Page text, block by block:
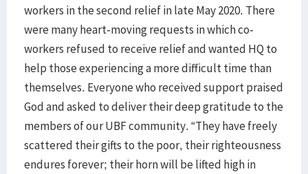
workers in the second relief in late May 2020. There
were many heart-moving requests in which co-
workers refused to receive relief and wanted HQ to
help those experiencing a more difficult time than
themselves. Everyone who received support praised
God and asked to deliver their deep gratitude to the
members of our UBF community. “They have freely
scattered their gifts to the poor, their righteousness
endures forever; their horn will be lifted high in